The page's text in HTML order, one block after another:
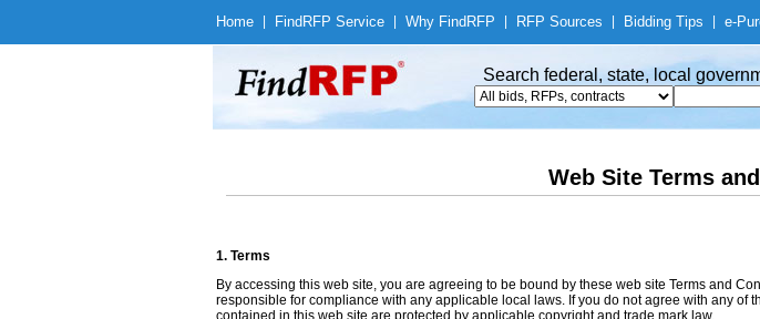
Home Find RFP Service Why Find RFP RFP Sources Bidding Tips e-
Search federal, state, local
Web Site Terms
1. Terms
By accessing this web site, you are agreeing to be bound by these web site Terms and
responsible for compliance with any applicable local laws. If you do not agree with any of
contained in this web site are protected by applicable copyright and trade mark law.